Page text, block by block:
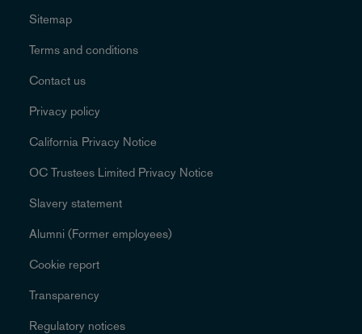
Sitemap
Terms and conditions
Contact us
Privacy policy
California Privacy Notice
OC Trustees Limited Privacy Notice
Slavery statement
Alumni (Former employees)
Cookie report
Transparency
Regulatory notices